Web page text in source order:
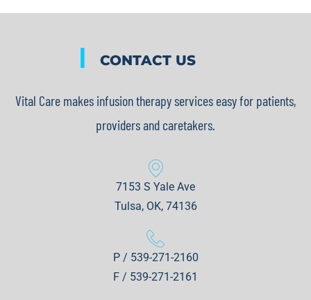
| CONTACT US
Vital Care makes infusion therapy services easy for patients,
providers and caretakers.
7153 S Yale Ave
Tulsa, OK, 74136
P / 539-271-2160
F / 539-271-2161